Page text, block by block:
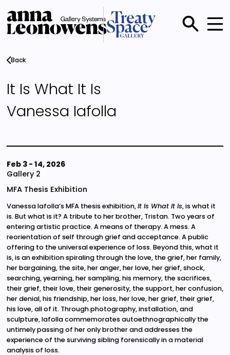
main
content
Main
menu
Back
It Is What It Is
Vanessa Iafolla
Feb 3- 14, 2026
Gallery 2
MFA Thesis Exhibition
Vanessa Iafolla’s MFA thesis exhibition,It Is What It Is, is what it
is. But what is it? A tribute to her brother, Tristan. Two years of
entering artistic practice. A means of therapy. A mess. A
reorientation of self through grief and acceptance. A public
offering to the universal experience of loss. Beyond this, what it
is, is an exhibition spiraling through the love, the grief, her family,
her bargaining, the site, her anger, her love, her grief, shock,
searching, yearning, her sampling, his memory, the sacrifices,
their grief, their love, their generosity, the support, her confusion,
her denial, his friendship, her loss, her love, her grief, their grief,
his love, all of it. Through photography, installation, and
sculpture, Iafolla commemorates autoethnographically the
untimely passing of her only brother and addresses the
experience of the surviving sibling forensically in a material
analysis of loss.